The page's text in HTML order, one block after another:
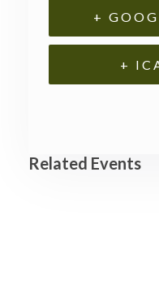
+
+
Related Events